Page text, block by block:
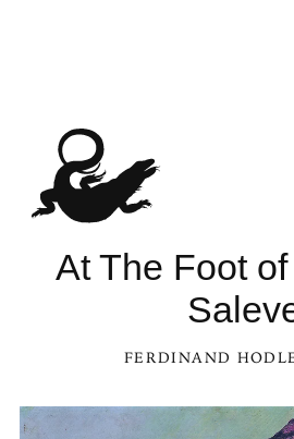
At The Foot
FERDINAND